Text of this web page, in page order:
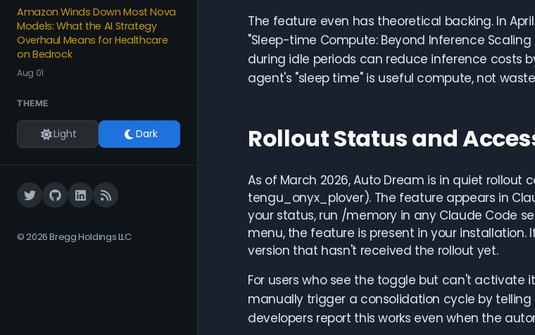
Amazon Winds Down Most Nova
Models: What the AI Strategy
Overhaul Means for Healthcare
on Bedrock
Aug 01
THEME
Light Dark
© 2026 Bregg Holdings LLC
The feature even has theoretical backing. In
"Sleep-time Compute: Beyond Inference
during idle periods can reduce inference costs
agent's "sleep time" is useful compute, not
Rollout Status and
As of March 2026, Auto Dream is in quiet
tengu_onyx_plover). The feature appears in
your status, run /memory in any Claude Code
menu, the feature is present in your
version that hasn't received the rollout yet.
For users who see the toggle but can't activate
manually trigger a consolidation cycle by
developers report this works even when the